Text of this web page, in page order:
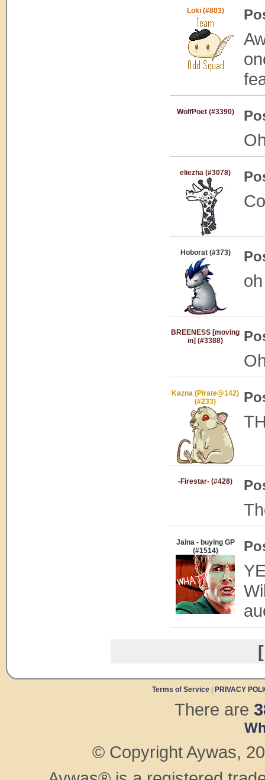
Loki (#803)
WolfPoet (#3390)
eliezha (#3078)
Hoborat (#373)
BREENESS [moving
in] (#3388)
Kazna (Pirate@142)
(#233)
-Firestar- (#428)
Jaina - buying GP
(#1514)
Terms of Service PRIVACY
There are
© Copyright Aywas,